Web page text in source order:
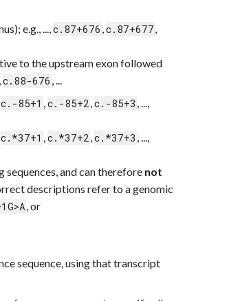
e.g., ...,c.87+676 ,c.87+677,
to the upstream exon followed
,c.88-676 , ...
c.-85+1 ,c.-85+2,c.-85+3 , ...,
c.*37+1 ,c.*37+2,c.*37+3 , ...,
and can therefore not
descriptions refer to a genomic
, or
sequence, using that transcript